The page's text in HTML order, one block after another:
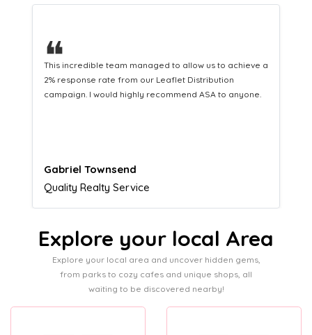
❝
This hard-working team provides a consistent Leaflet
Distribution service providing fresh leads while
equipping us with what we need to turn those into loyal
Naomi Crawford
Admissions director
Explore your local Area
Explore your local area and uncover hidden gems,
from parks to cozy cafes and unique shops, all
waiting to be discovered nearby!